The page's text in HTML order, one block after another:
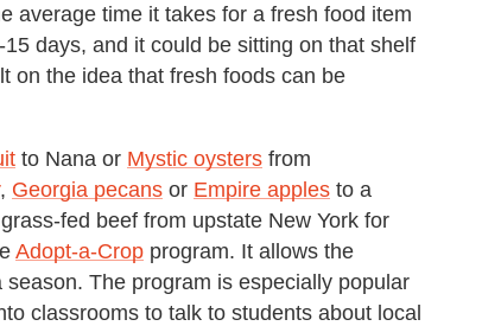
average time it takes for a fresh food item
days, and it could be sitting on that shelf
on the idea that fresh foods can be
to Nana or Mystic oysters from
, Georgia pecans or Empire apples to a
fed beef from upstate New York for
Adopt-a-Crop program. It allows the
The program is especially popular
classrooms to talk to students about local